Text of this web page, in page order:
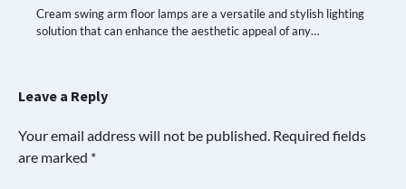
Cream swing arm floor lamps are a versatile and stylish lighting
solution that can enhance the aesthetic appeal of any…
Leave a Reply
Your email address will not be published. Required fields
are marked *